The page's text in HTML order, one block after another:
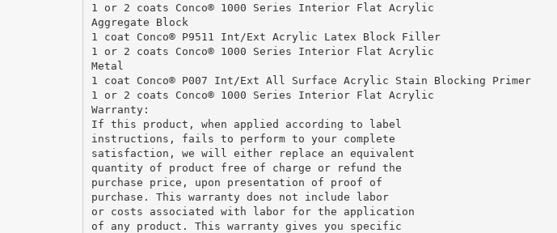
1 or 2 coats Conco® 1000 Series Interior Flat Acrylic
Aggregate Block
1 coat Conco® P9511 Int/Ext Acrylic Latex Block Filler
1 or 2 coats Conco® 1000 Series Interior Flat Acrylic
Metal
1 coat Conco® P007 Int/Ext All Surface Acrylic Stain Blocking Primer
1 or 2 coats Conco® 1000 Series Interior Flat Acrylic
Warranty:
If this product, when applied according to label
instructions, fails to perform to your complete
satisfaction, we will either replace an equivalent
quantity of product free of charge or refund the
purchase price, upon presentation of proof of
purchase. This warranty does not include labor
or costs associated with labor for the application
of any product. This warranty gives you specific